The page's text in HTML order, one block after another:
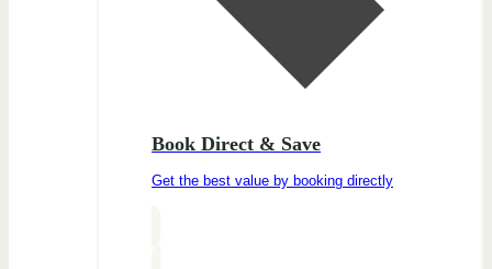
Book Direct & Save
Get the best value by booking directly